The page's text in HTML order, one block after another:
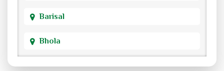
Barisal
Bhola
Bogra